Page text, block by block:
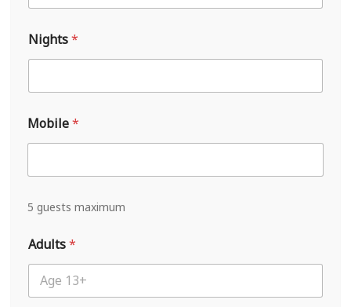
Nights*
r
r
v
l
L
y
o
Mobile*
5 guests maximum
Adults*